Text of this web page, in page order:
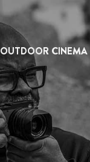
OUTDOOR CINEMA